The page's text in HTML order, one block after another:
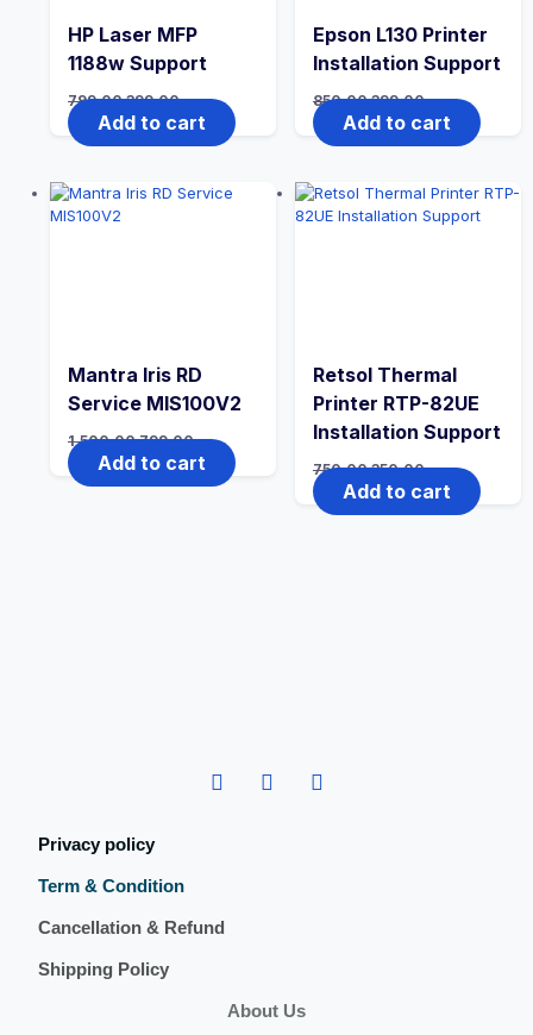
HP Laser MFP
1188w Support
799.00 399.00
Add to cart
Epson L130 Printer
Installation Support
850.00 399.00
Add to cart
Mantra Iris RD
Service MIS100V2
1,500.00 799.00
Add to cart
Retsol Thermal
Printer RTP-82UE
Installation Support
750.00 350.00
Add to cart
Privacy policy
Term & Condition
Cancellation & Refund
Shipping Policy
About Us